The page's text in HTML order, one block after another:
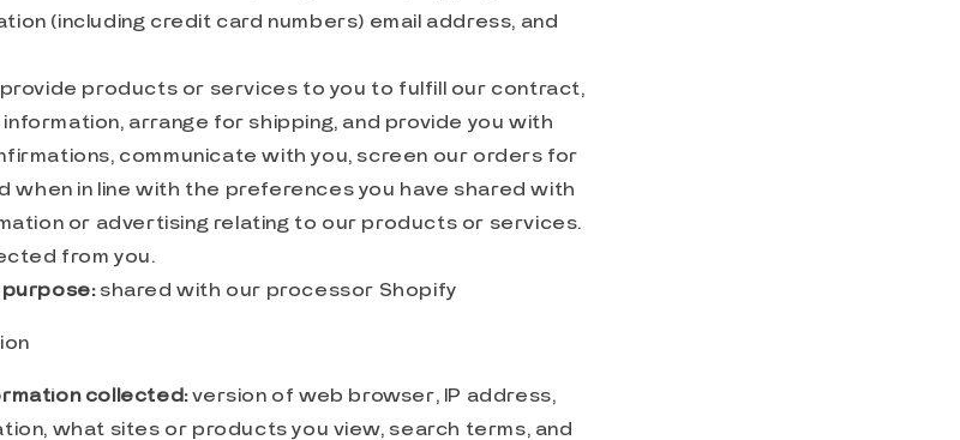
(including credit card numbers) email address, and
products or services to you to fulfill our contract,
arrange for shipping, and provide you with
communicate with you, screen our orders for
when in line with the preferences you have shared with
or advertising relating to our products or services.
from you.
purpose: shared with our processor Shopify
collected: version of web browser, IP address,
what sites or products you view, search terms, and